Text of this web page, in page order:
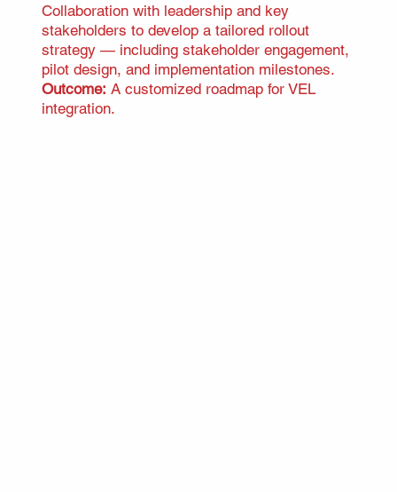
Collaboration with leadership and key
stakeholders to develop a tailored rollout
strategy — including stakeholder engagement,
pilot design, and implementation milestones.
Outcome:A customized roadmap for VEL
integration.